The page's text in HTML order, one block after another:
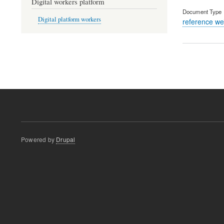
Document Type
reference
Digital platform workers
Powered by Drupal